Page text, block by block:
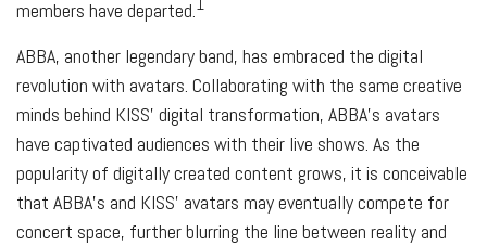
members have departed.
ABBA, another legendary band, has embraced the digital
revolution with avatars. Collaborating with the same creative
minds behind KISS’ digital transformation, ABBA’s avatars
have captivated audiences with their live shows. As the
popularity of digitally created content grows, it is conceivable
that ABBA’s and KISS’ avatars may eventually compete for
concert space, further blurring the line between reality and